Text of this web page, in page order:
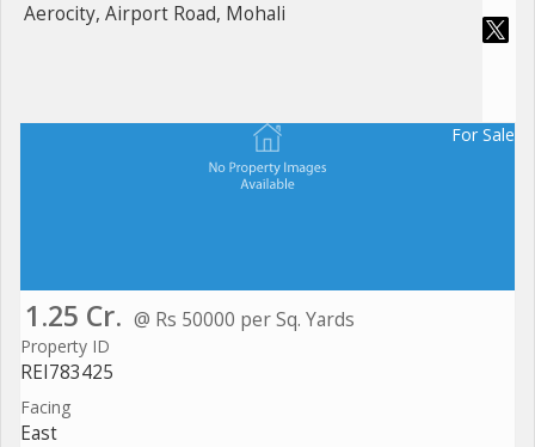
Aerocity, Airport Road, Mohali
For Sale
1.25 Cr. @ Rs 50000 per Sq. Yards
Property ID
REI783425
Facing
East